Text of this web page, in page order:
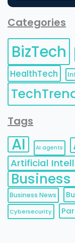
Categories
BizTech
HealthTech
Tags
AI AI agents
Artificial
Business News
Cybersecurity